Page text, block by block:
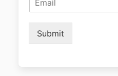
Submit